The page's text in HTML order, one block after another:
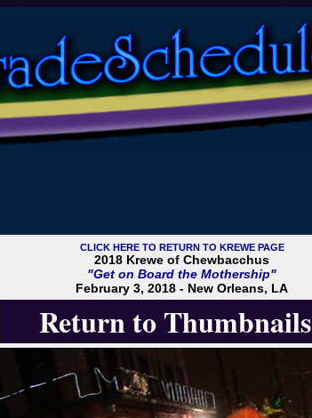
CLICK HERE TO RETURN TO KREWE PAGE
2018 Krewe of Chewbacchus
"Get on Board the Mothership"
February 3, 2018 - New Orleans, LA
Return to Thumbnails